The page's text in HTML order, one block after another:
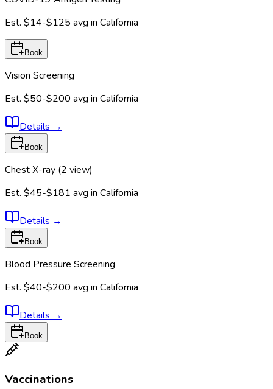
Est. $14-$125 avg in California
Book
Vision Screening
Est. $50-$200 avg in California
Details →
Book
Chest X-ray (2 view)
Est. $45-$181 avg in California
Details →
Book
Blood Pressure Screening
Est. $40-$200 avg in California
Details →
Book
Vaccinations